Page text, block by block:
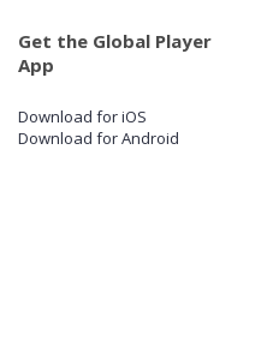
IN
UP
Get the Global Player
App
Download for iOS
Download for Android